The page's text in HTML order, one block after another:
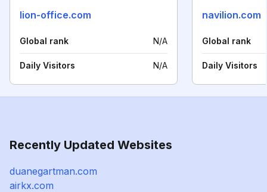
lion-office.com
Global rank N/A
Daily Visitors N/A
navilion.com
Global rank
Daily Visitors
Recently Updated Websites
duanegartman.com
airkx.com